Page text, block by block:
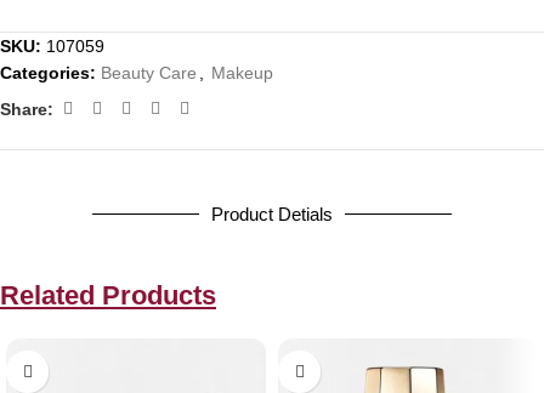
SKU: 107059
Categories: Beauty Care
Makeup
Share:
Product Detials
Related Products